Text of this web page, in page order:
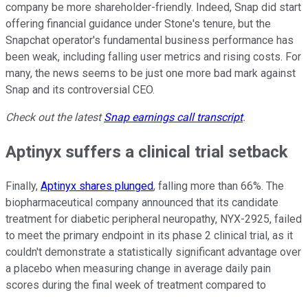
company be more shareholder-friendly. Indeed, Snap did start
offering financial guidance under Stone's tenure, but the
Snapchat operator's fundamental business performance has
been weak, including falling user metrics and rising costs. For
many, the news seems to be just one more bad mark against
Snap and its controversial CEO.
Check out the latestSnap earnings call transcript.
Aptinyx suffers a clinical trial setback
Finally, Aptinyx shares plunged, falling more than 66%. The
biopharmaceutical company announced that its candidate
treatment for diabetic peripheral neuropathy, NYX-2925, failed
to meet the primary endpoint in its phase 2 clinical trial, as it
couldn't demonstrate a statistically significant advantage over
a placebo when measuring change in average daily pain
scores during the final week of treatment compared to